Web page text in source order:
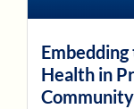
Health in